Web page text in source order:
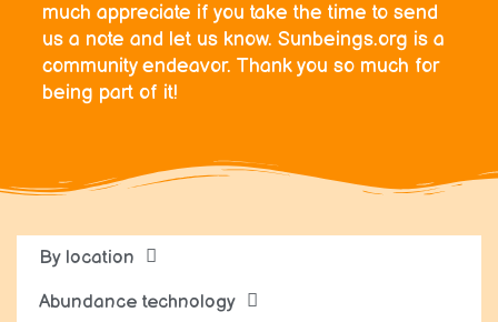
much appreciate if you take the time to send
us a note and let us know. Sunbeings.org is a
community endeavor. Thank you so much for
being part of it!
By location
Abundance technology